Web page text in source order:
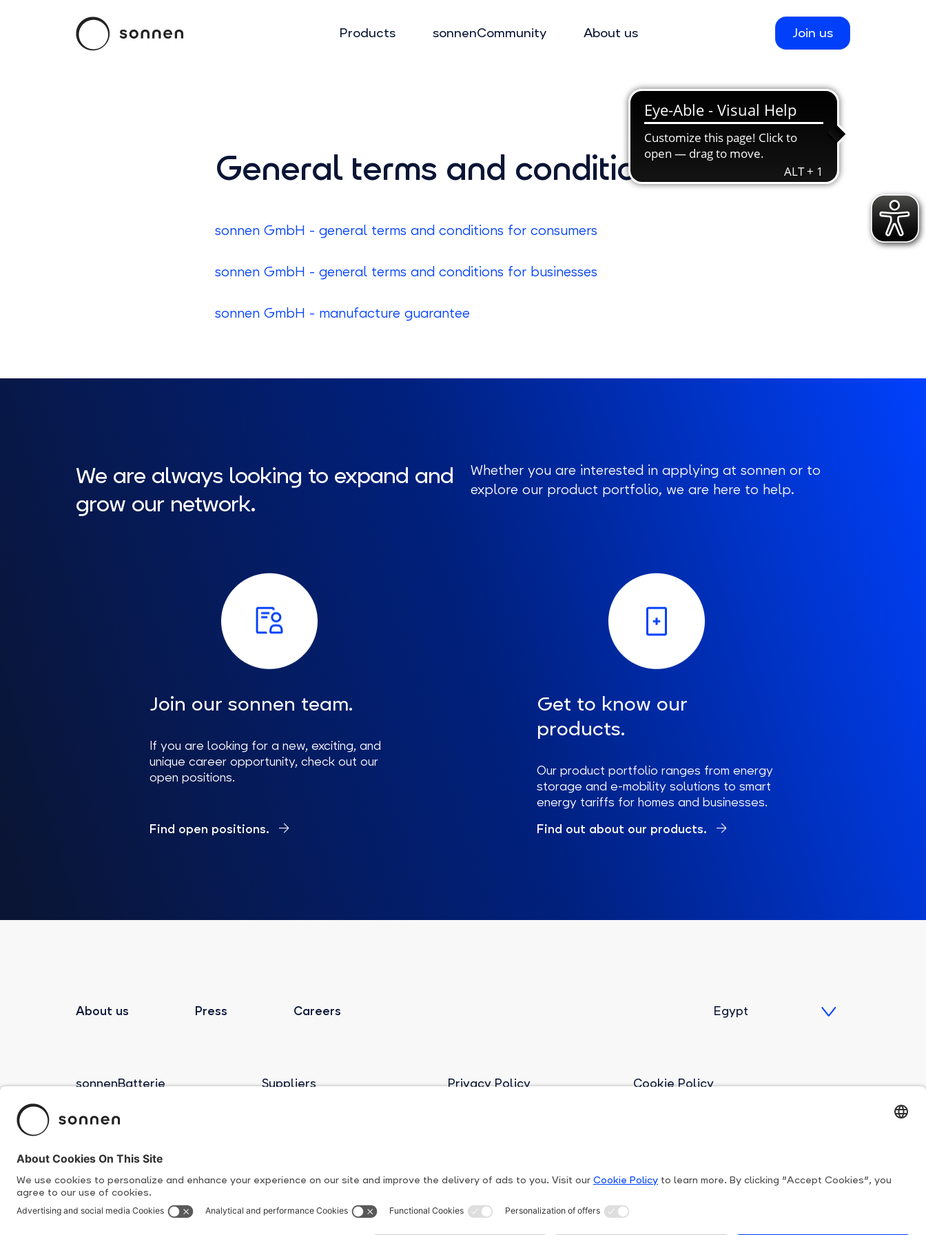
Products sonnenCommunity About us Join us
General terms and conditions
sonnen GmbH - general terms and conditions for consumers
sonnen GmbH - general terms and conditions for businesses
sonnen GmbH - manufacture guarantee
We are always looking to expand and
grow our network.
Whether you are interested in applying at sonnen or to
explore our product portfolio, we are here to help.
Join our sonnen team.
If you are looking for a new, exciting, and
unique career opportunity, check out our
open positions.
Find open positions.
Get to know our
products.
Our product portfolio ranges from energy
storage and e-mobility solutions to smart
energy tariffs for homes and businesses.
Find out about our products.
About us Press Careers
sonnenBatterie Suppliers Privacy Policy Cookie Policy